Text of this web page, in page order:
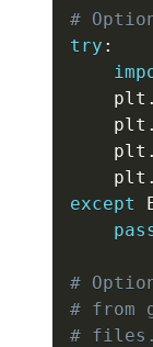
#
try :
    plt
.
    plt
.
    plt
.
    plt
.
except
#
# from
#